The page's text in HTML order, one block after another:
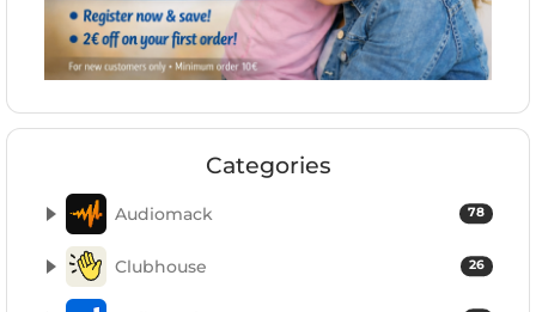
Categories
78
Audiomack
26
Clubhouse